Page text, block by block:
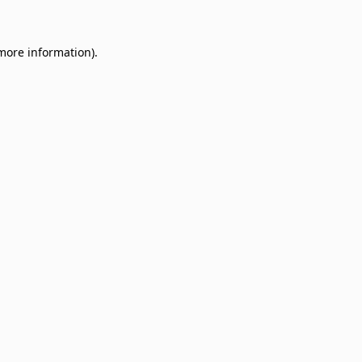
information).